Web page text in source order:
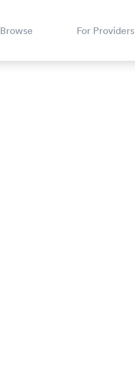
Browse For Providers